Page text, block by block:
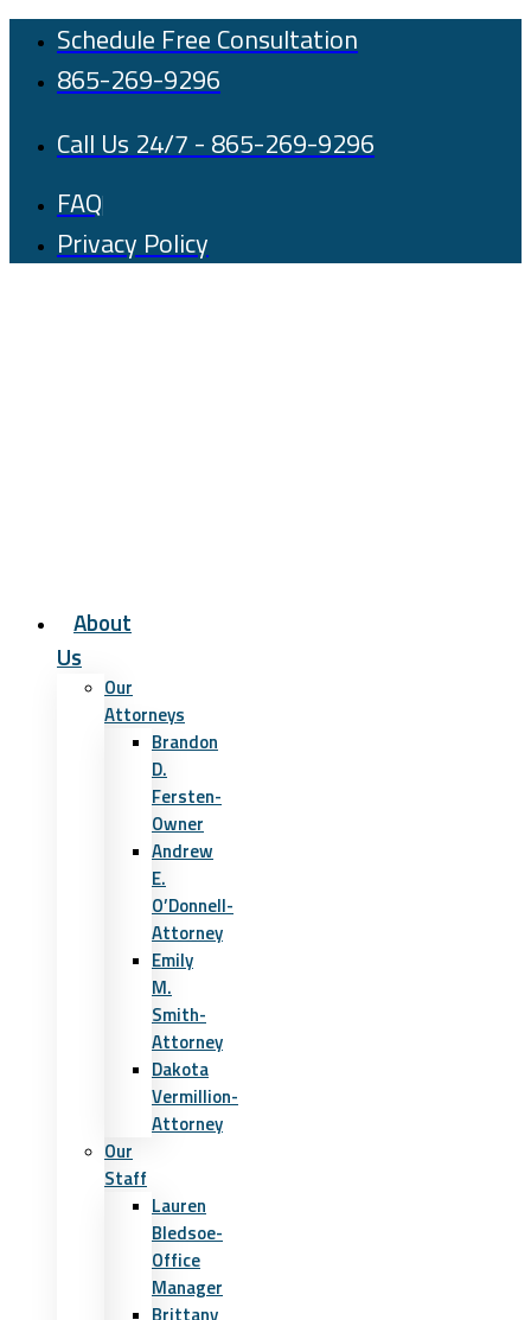
content
Schedule Free Consultation
865-269-9296
Call Us 24/7 - 865-269-9296
FAQ
Privacy Policy
About
Us
Our
Attorneys
Brandon
D.
Fersten-
Owner
Andrew
E.
O’Donnell-
Attorney
Emily
M.
Smith-
Attorney
Dakota
Vermillion-
Attorney
Our
Staff
Lauren
Bledsoe-
Office
Manager